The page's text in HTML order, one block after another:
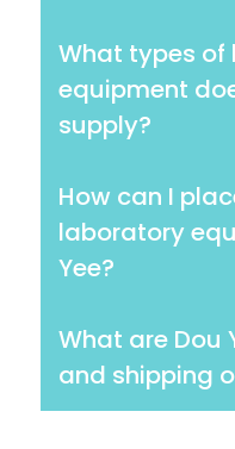
What types
equipment
supply?
How can I
laboratory
Yee?
What are Dou
and shipping